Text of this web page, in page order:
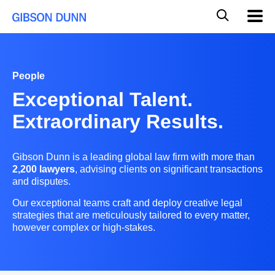
Global
People
Exceptional Talent.
Extraordinary Results.
Gibson Dunn is a leading global law firm with more than
2,200 lawyers, advising clients on significant transactions
and disputes.
Our exceptional teams craft and deploy creative legal
strategies that are meticulously tailored to every matter,
however complex or high-stakes.